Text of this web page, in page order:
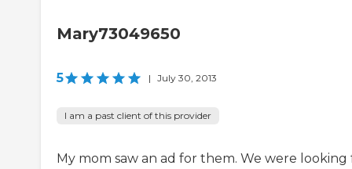
Mary73049650
5 | July 30, 2013
I am a past client of this provider
My mom saw an ad for them. We were looking